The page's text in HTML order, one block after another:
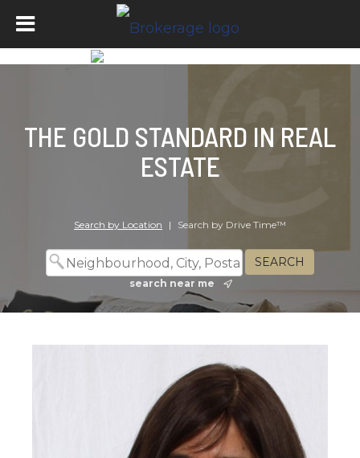
THE GOLD STANDARD IN REAL
ESTATE
Search by Location | Search by Drive Time™
search near me